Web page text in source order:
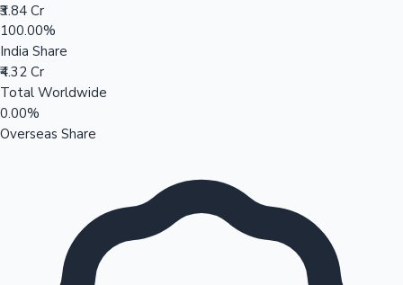
₹3.84 Cr
100.00%
India Share
₹4.32 Cr
Total Worldwide
0.00%
Overseas Share